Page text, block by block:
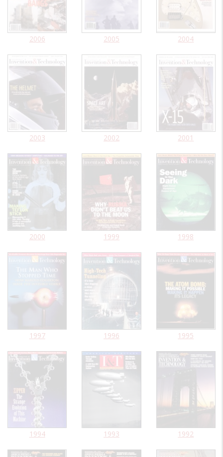
2006 2005 2004
2003 2002 2001
2000 1999 1998
1997 1996 1995
1994 1993 1992